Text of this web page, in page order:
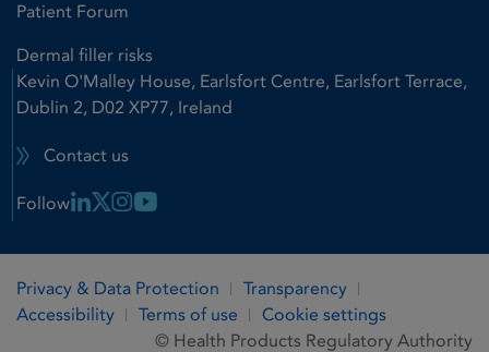
Patient Forum
Dermal filler risks
Kevin O'Malley House, Earlsfort Centre, Earlsfort Terrace,
Dublin 2, D02 XP77, Ireland
Contact us
Follow Linkedin Link
X LinkInstagram Link
Youtube Link
Privacy & Data Protection
Transparency
Accessibility
Terms of use
Cookie settings
© Health Products Regulatory Authority